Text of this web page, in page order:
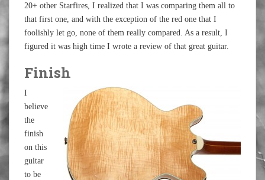
20+ other Starfires, I realized that I was comparing them all to
that first one, and with the exception of the red one that I
foolishly let go, none of them really compared. As a result, I
figured it was high time I wrote a review of that great guitar.
Finish
I
believe
the
finish
on this
guitar
to be